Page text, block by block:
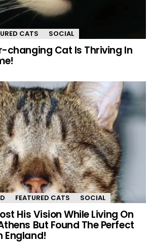
CATS SOCIAL
changing Cat Is Thriving In
FEATURED CATS SOCIAL
His Vision While Living On
But Found The Perfect
England!